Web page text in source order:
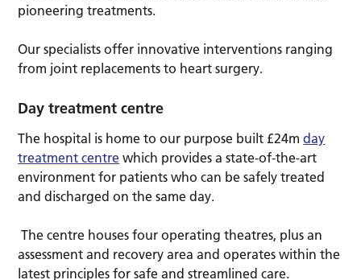
pioneering treatments.
Our specialists offer innovative interventions ranging
from joint replacements to heart surgery.
Day treatment centre
The hospital is home to our purpose built £24mday
treatment centre which provides a state-of-the-art
environment for patients who can be safely treated
and discharged on the same day.
The centre houses four operating theatres, plus an
assessment and recovery area and operates within the
latest principles for safe and streamlined care.